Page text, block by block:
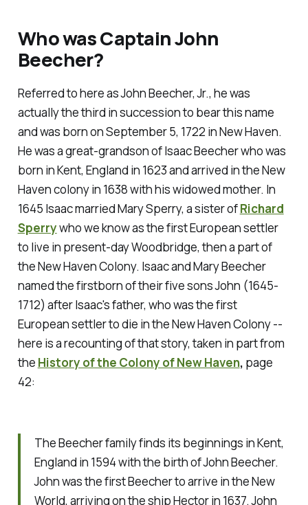
Who was Captain John
Beecher?
Referred to here as John Beecher, Jr., he was
actually the third in succession to bear this name
and was born on September 5, 1722 in New Haven.
He was a great-grandson of Isaac Beecher who was
born in Kent, England in 1623 and arrived in the New
Haven colony in 1638 with his widowed mother. In
1645 Isaac married Mary Sperry, a sister ofRichard
Sperrywho we know as the first European settler
to live in present-day Woodbridge, then a part of
the New Haven Colony. Isaac and Mary Beecher
named the firstborn of their five sons John (1645-
1712) after Isaac's father, who was the first
European settler to die in the New Haven Colony --
here is a recounting of that story, taken in part from
the History of the Colony of New Haven, page
42:
The Beecher family finds its beginnings in Kent,
England in 1594 with the birth of John Beecher.
John was the first Beecher to arrive in the New
World, arriving on the ship Hector in 1637. John